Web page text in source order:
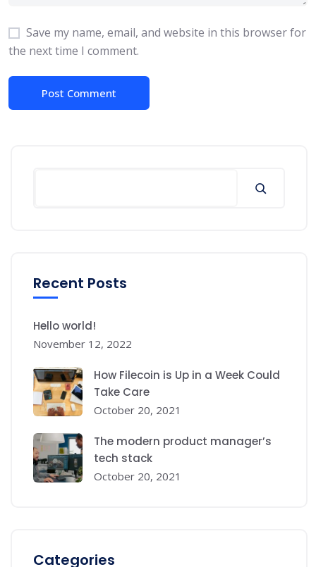
Save my name, email, and website in this browser for
the next time I comment.
Recent Posts
Hello world!
November 12, 2022
How Filecoin is Up in a Week Could
Take Care
October 20, 2021
The modern product manager’s
tech stack
October 20, 2021
Categories